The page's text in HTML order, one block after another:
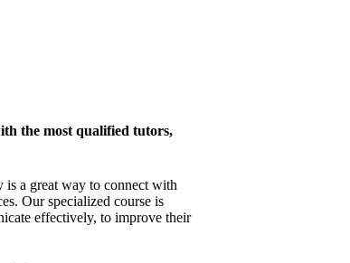
the most qualified tutors,
is a great way to connect with
Our specialized course is
effectively, to improve their